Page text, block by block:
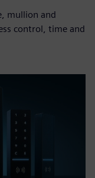
mullion and
control, time and